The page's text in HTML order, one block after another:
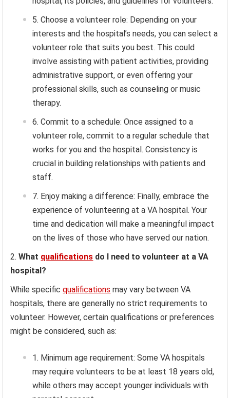
Choose a volunteer role: Depending on your
interests and the hospital’s needs, you can select a
volunteer role that suits you best. This could
involve assisting with patient activities, providing
administrative support, or even offering your
professional skills, such as counseling or music
therapy.
Commit to a schedule: Once assigned to a
volunteer role, commit to a regular schedule that
works for you and the hospital. Consistency is
crucial in building relationships with patients and
staff.
Enjoy making a difference: Finally, embrace the
experience of volunteering at a VA hospital. Your
time and dedication will make a meaningful impact
on the lives of those who have served our nation.
What qualifications do I need to volunteer at a VA
hospital?
While specificqualifications may vary between VA
hospitals, there are generally no strict requirements to
volunteer. However, certain qualifications or preferences
might be considered, such as:
Minimum age requirement: Some VA hospitals
may require volunteers to be at least 18 years old,
while others may accept younger individuals with